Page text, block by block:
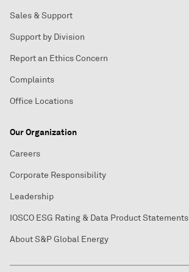
Sales & Support
Support by Division
Report an Ethics Concern
Complaints
Office Locations
Our Organization
Careers
Corporate Responsibility
Leadership
IOSCO ESG Rating & Data Product Statements
About S&P Global Energy